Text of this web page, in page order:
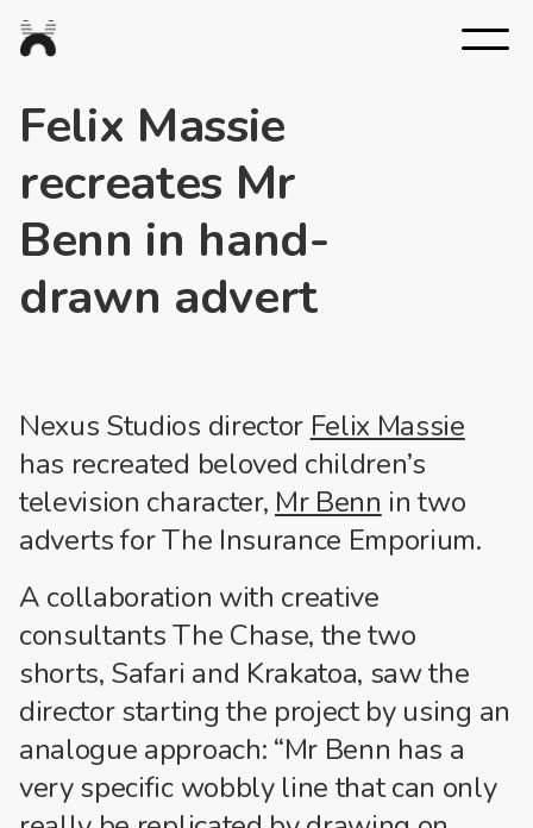
Nexus
Studios
Felix Massie
recreates Mr
Benn in hand-
drawn advert
Nexus Studios director Felix Massie
has recreated beloved children’s
television character, Mr Benn in two
adverts for The Insurance Emporium.
A collaboration with creative
consultants The Chase, the two
shorts, Safari and Krakatoa, saw the
director starting the project by using an
analogue approach: “Mr Benn has a
very specific wobbly line that can only